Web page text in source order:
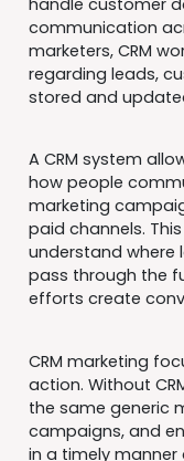
communication
marketers, CRM
regarding leads,
stored and
A CRM system
how people
marketing
paid channels.
understand where
pass through the
efforts create
CRM marketing
action. Without
the same generic
campaigns, and
in a timely manner